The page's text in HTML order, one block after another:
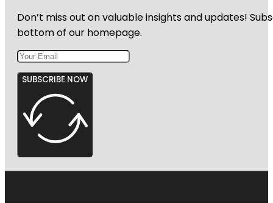
Don’t miss out on valuable insights and updates!
bottom of our homepage.
SUBSCRIBE NOW